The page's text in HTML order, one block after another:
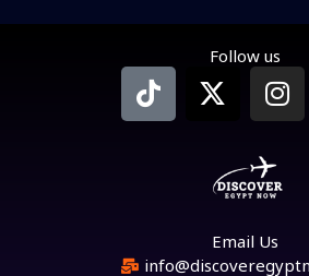
Follow us
T
i
k
X
-
i
t
I
n
s
t
a
r
Email Us